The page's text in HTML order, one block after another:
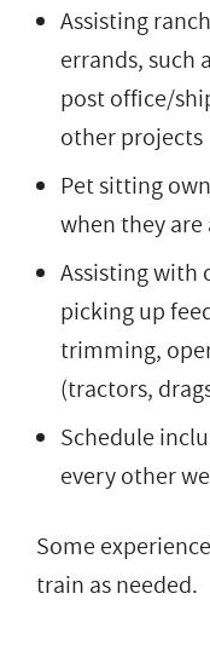
Assisting
errands, such
post office/
other projects
Pet sitting
when they are
Assisting with
picking up
trimming,
(tractors,
Schedule
every other
Some
train as needed.